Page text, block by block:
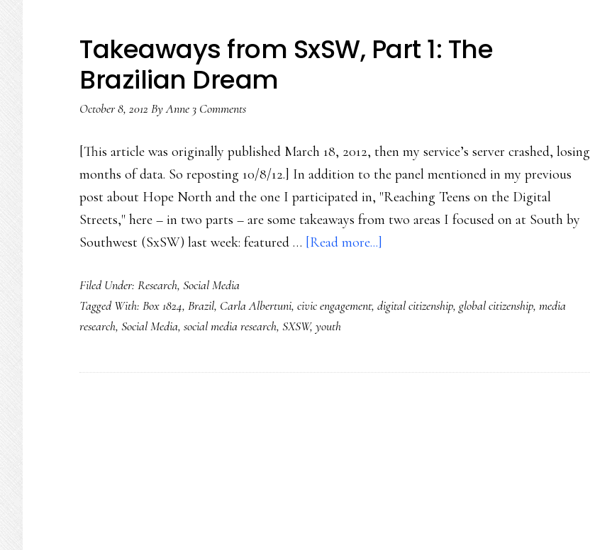
Takeaways from SxSW, Part 1: The
Brazilian Dream
October 8, 2012 ByAnne 3 Comments
[This article was originally published March 18, 2012, then my service’s server crashed, losing
months of data. So reposting 10/8/12.] In addition to the panel mentioned in my previous
post about Hope North and the one I participated in, "Reaching Teens on the Digital
Streets," here – in two parts – are some takeaways from two areas I focused on at South by
Southwest (SxSW) last week: featured … [Read more...]
SxSW,
The
Filed Under: Research, Social Media
Tagged With: Box 1824, Brazil, Carla Albertuni, civic engagement, digital citizenship, global citizenship, media
research, Social Media, social media research, SXSW, youth